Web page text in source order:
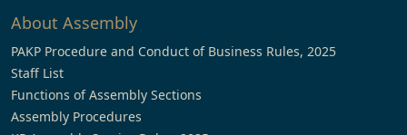
About Assembly
PAKP Procedure and Conduct of Business Rules, 2025
Staff List
Functions of Assembly Sections
Assembly Procedures